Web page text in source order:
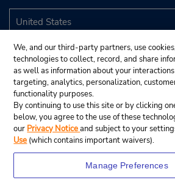
We, and our third-party partners, use
technologies to collect, record, and share
as well as information about your
targeting, analytics, personalization,
functionality purposes.
By continuing to use this site or by clicking
below, you agree to the use of these
our Privacy Noticeand subject to your
Use (which contains important waivers).
Manage Preferences